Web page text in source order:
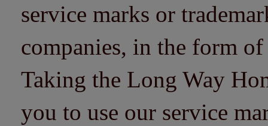
service marks or
companies, in the form
Taking the Long Way
you to use our service